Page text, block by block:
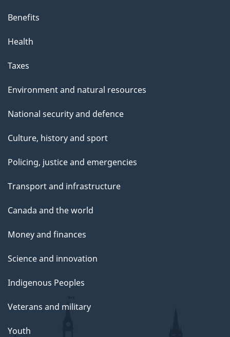
Benefits
Health
Taxes
Environment and natural resources
National security and defence
Culture, history and sport
Policing, justice and emergencies
Transport and infrastructure
Canada and the world
Money and finances
Science and innovation
Indigenous Peoples
Veterans and military
Youth